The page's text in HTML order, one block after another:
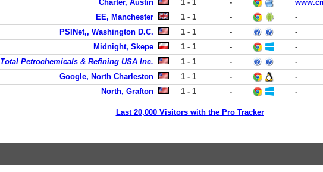
Charter, Austin 1 - 1 -
EE, Manchester 1 - 1 -
-
PSINet,, Washington D.C. 1 - 1 -
-
Midnight, Skepe 1 - 1 -
-
Total Petrochemicals & Refining USA Inc. 1 - 1 -
-
Google, North Charleston 1 - 1 -
-
North, Grafton 1 - 1 - -
Last 20,000 Visitors with the Pro Tracker